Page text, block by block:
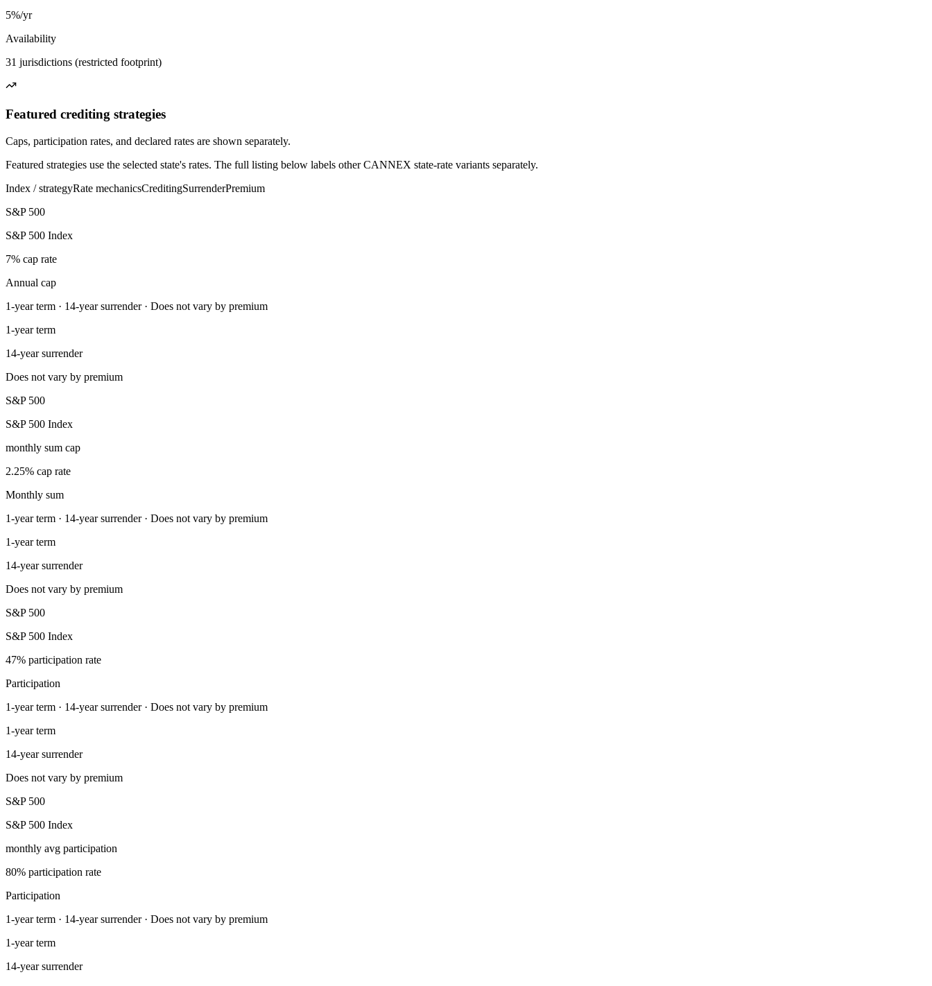
5%/yr
Availability
31 jurisdictions (restricted footprint)
Featured crediting strategies
Caps, participation rates, and declared rates are shown separately.
Featured strategies use the selected state's rates. The full listing below labels other CANNEX state-rate variants separately.
Index / strategyRate mechanicsCreditingSurrenderPremium
S&P 500
S&P 500 Index
7% cap rate
Annual cap
1-year term · 14-year surrender · Does not vary by premium
1-year term
14-year surrender
Does not vary by premium
S&P 500
S&P 500 Index
monthly sum cap
2.25% cap rate
Monthly sum
1-year term · 14-year surrender · Does not vary by premium
1-year term
14-year surrender
Does not vary by premium
S&P 500
S&P 500 Index
47% participation rate
Participation
1-year term · 14-year surrender · Does not vary by premium
1-year term
14-year surrender
Does not vary by premium
S&P 500
S&P 500 Index
monthly avg participation
80% participation rate
Participation
1-year term · 14-year surrender · Does not vary by premium
1-year term
14-year surrender